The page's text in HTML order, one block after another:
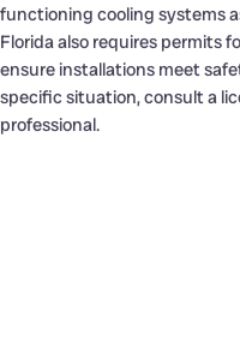
functioning cooling systems
Florida also requires permits
ensure installations meet
specific situation, consult a
professional.